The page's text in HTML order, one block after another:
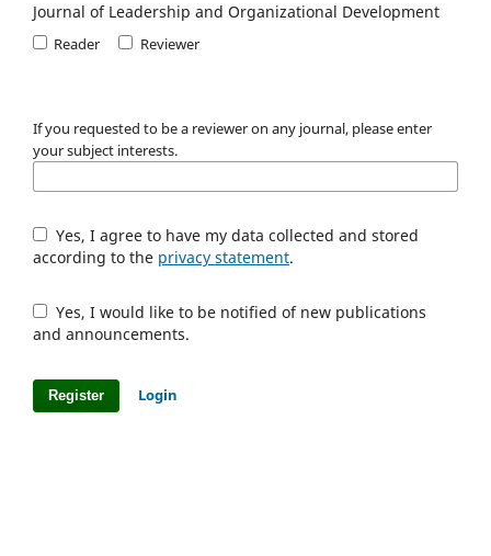
Journal of Leadership and Organizational Development
Reader Reviewer
If you requested to be a reviewer on any journal, please enter
your subject interests.
Yes, I agree to have my data collected and stored
according to the privacy statement.
Yes, I would like to be notified of new publications
and announcements.
Register Login